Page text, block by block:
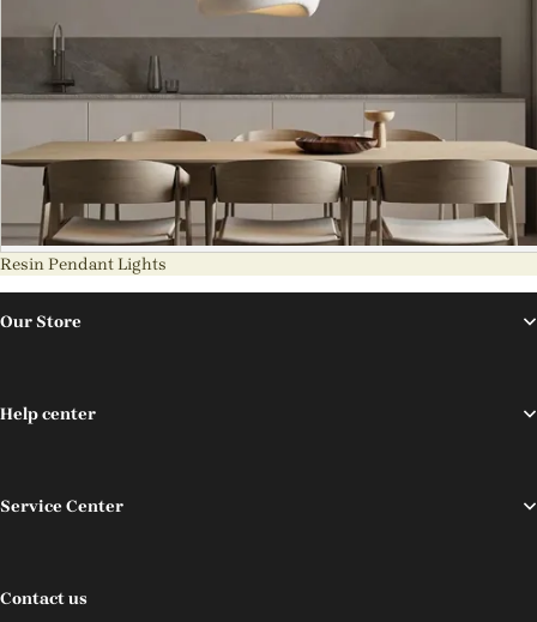
Resin Pendant Lights
Our Store
Help center
Service Center
Contact us